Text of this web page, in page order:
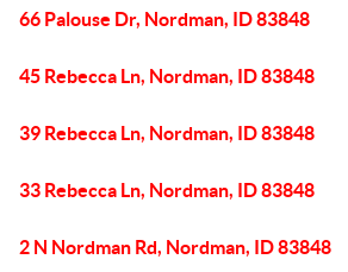
66 Palouse Dr, Nordman, ID 83848
45 Rebecca Ln, Nordman, ID 83848
39 Rebecca Ln, Nordman, ID 83848
33 Rebecca Ln, Nordman, ID 83848
2 N Nordman Rd, Nordman, ID 83848